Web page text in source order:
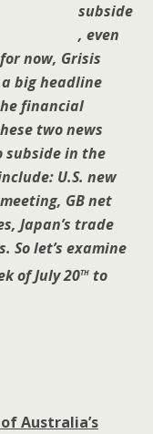
subside
, even
now, Grisis
big headline
financial
two news
in the
U.S. new
GB net
Japan’s trade
So let’s examine
of July 20th to
Australia’s